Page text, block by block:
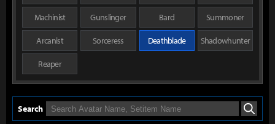
Machinist Gunslinger Bard Summoner
Arcanist Sorceress Deathblade Shadowhunter
Reaper
Search Search